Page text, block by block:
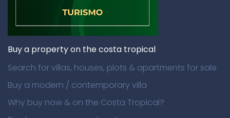
Buy a property on the costa tropical
Search for villas, houses, plots & apartments for sale
Buy a modern / contemporary villa
Why buy now & on the Costa Tropical?